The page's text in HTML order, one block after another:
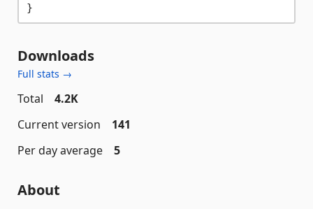
Downloads
Full stats →
Total
4.2K
Current version
141
Per day average
5
About